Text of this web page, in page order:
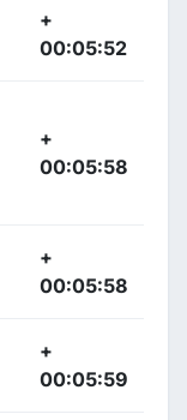
+
00:05:52
+
00:05:58
+
00:05:58
+
00:05:59